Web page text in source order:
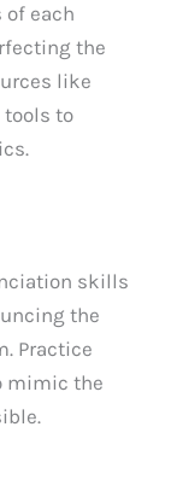
each
the
like
to
skills
the
Practice
mimic the